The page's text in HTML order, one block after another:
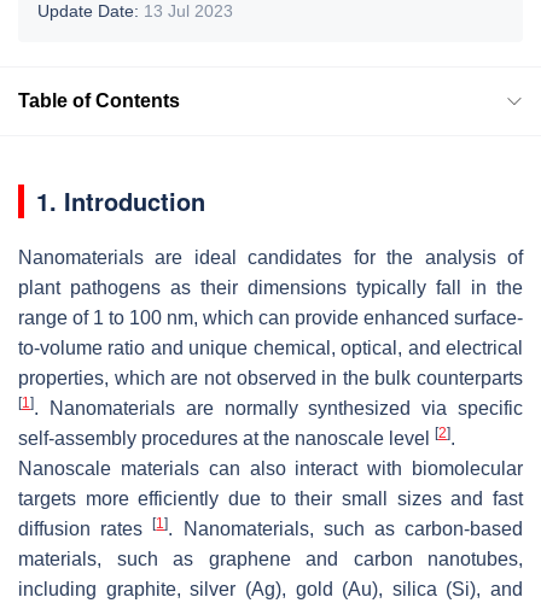
Update Date: 13 Jul 2023
Table of Contents
1. Introduction
Nanomaterials are ideal candidates for the analysis of
plant pathogens as their dimensions typically fall in the
range of 1 to 100 nm, which can provide enhanced surface-
to-volume ratio and unique chemical, optical, and electrical
properties, which are not observed in the bulk counterparts
[1]. Nanomaterials are normally synthesized via specific
self-assembly procedures at the nanoscale level
[2].
Nanoscale materials can also interact with biomolecular
targets more efficiently due to their small sizes and fast
diffusion rates[1]. Nanomaterials, such as carbon-based
materials, such as graphene and carbon nanotubes,
including graphite, silver (Ag), gold (Au), silica (Si), and